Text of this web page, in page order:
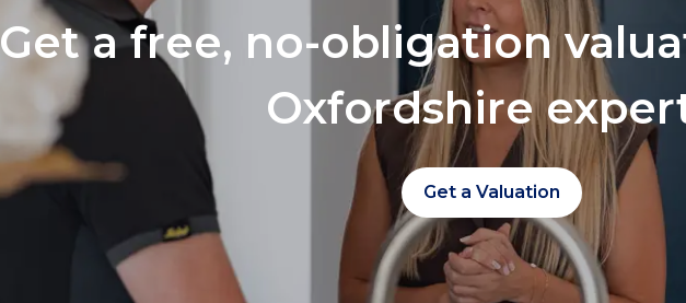
Get a free, no-obligation
Oxfordshire
Get a Valuation